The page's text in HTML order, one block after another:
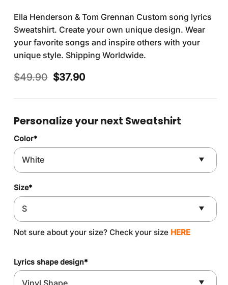
Ella Henderson & Tom Grennan Custom song lyrics
Sweatshirt. Create your own unique design. Wear
your favorite songs and inspire others with your
unique style. Shipping Worldwide.
$49.90 Original
was:
$37.90Current
is:
Personalize your next Sweatshirt
Color*
Size*
Not sure about your size? Check your size HERE
Lyrics shape design*